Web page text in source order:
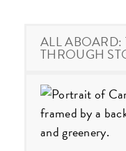
ALL ABOARD:
THROUGH